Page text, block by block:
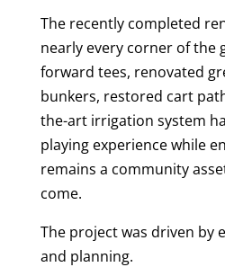
The recently completed
nearly every corner of the
forward tees, renovated
bunkers, restored cart
the-art irrigation system
playing experience while
remains a community
come.
The project was driven by
and planning.